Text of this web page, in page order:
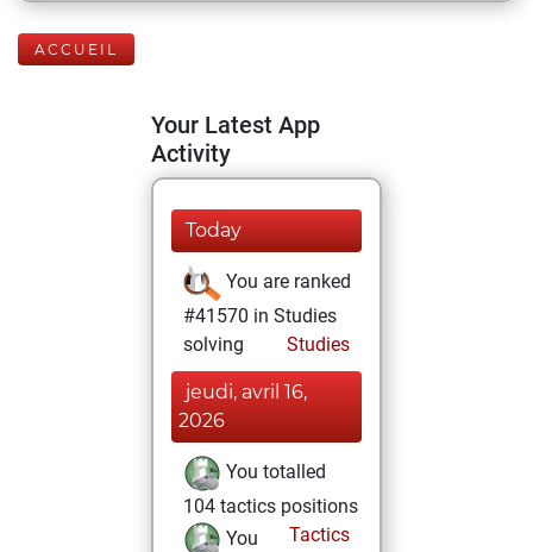
ACCUEIL
Your Latest App
Activity
Today
You are ranked
#41570 in Studies
solving
Studies
jeudi, avril 16,
2026
You totalled
104 tactics positions
Tactics
You